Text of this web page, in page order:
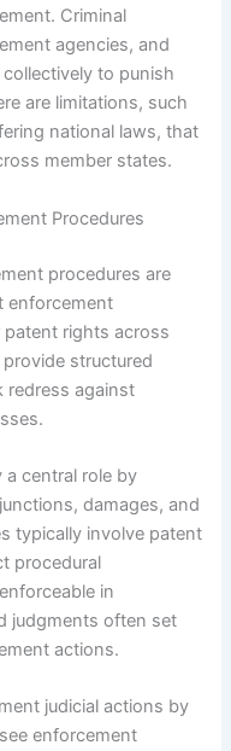
Criminal
agencies, and
to punish
are limitations, such
national laws, that
member states.
Procedures
procedures are
enforcement
rights across
structured
redress against
a central role by
damages, and
typically involve patent
procedural
in
judgments often set
actions.
judicial actions by
enforcement